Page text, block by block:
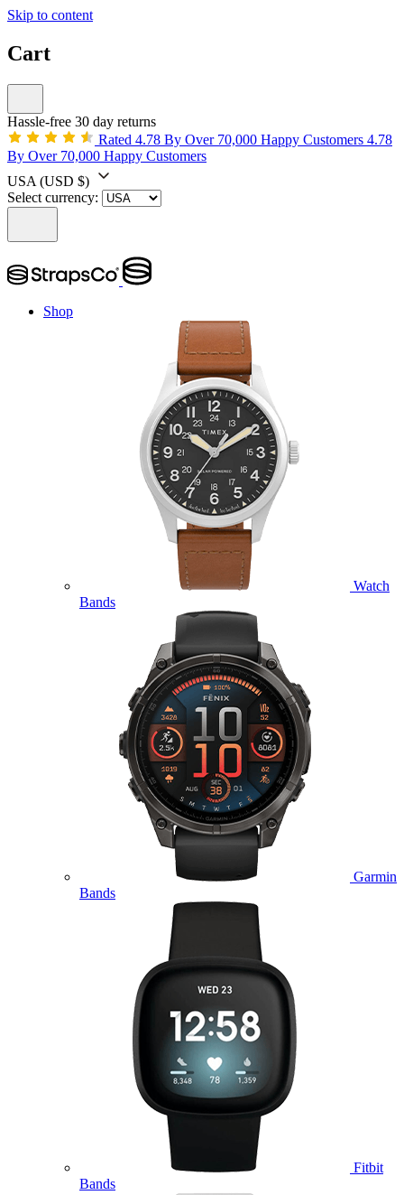
Skip to content
Cart
Hassle-free 30 day returns
Rated 4.78 By Over 70,000 Happy Customers 4.78
By Over 70,000 Happy Customers
USA (USD $)
Select currency:
Shop
Watch
Bands
Garmin
Bands
Fitbit
Bands